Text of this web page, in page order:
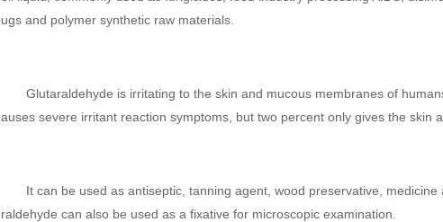
ugs and polymer synthetic raw materials.
Glutaraldehyde is irritating to the skin and mucous membranes of
auses severe irritant reaction symptoms, but two percent only gives the skin
It can be used as antiseptic, tanning agent, wood preservative,
raldehyde can also be used as a fixative for microscopic examination.